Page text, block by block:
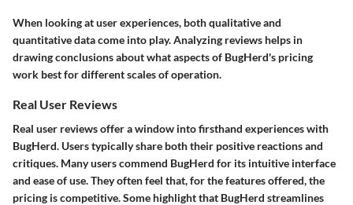
When looking at user experiences, both qualitative and
quantitative data come into play. Analyzing reviews helps in
drawing conclusions about what aspects of BugHerd's pricing
work best for different scales of operation.
Real User Reviews
Real user reviews offer a window into firsthand experiences with
BugHerd. Users typically share both their positive reactions and
critiques. Many users commend BugHerd for its intuitive interface
and ease of use. They often feel that, for the features offered, the
pricing is competitive. Some highlight that BugHerd streamlines